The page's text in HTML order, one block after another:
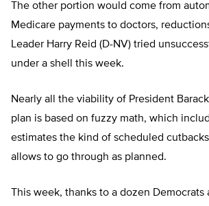
The other portion would come from
Medicare payments to doctors,
Leader Harry Reid (D-NV) tried
under a shell this week.
Nearly all the viability of President
plan is based on fuzzy math, which
estimates the kind of scheduled
allows to go through as planned.
This week, thanks to a dozen